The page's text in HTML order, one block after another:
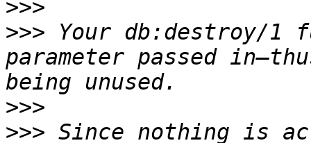
>>>
>>> Your db:destroy/1
parameter passed
>>>
>>> Since nothing is